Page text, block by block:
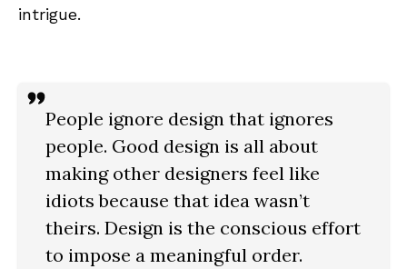
intrigue.
People ignore design that ignores
people. Good design is all about
making other designers feel like
idiots because that idea wasn’t
theirs. Design is the conscious effort
to impose a meaningful order.